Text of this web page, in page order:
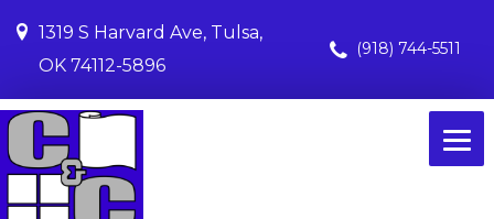
1319 S Harvard Ave, Tulsa,
OK 74112-5896
(918) 744-5511